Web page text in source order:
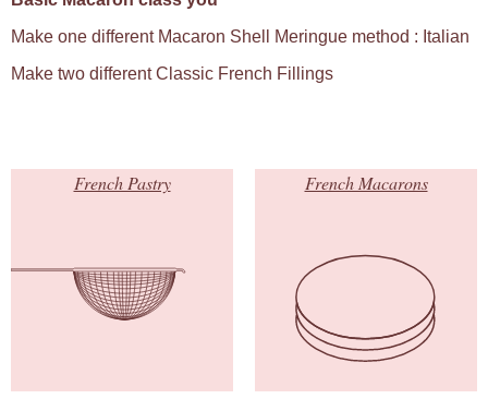
Make one different Macaron Shell Meringue method : Italian
Make two different Classic French Fillings
French Pastry French Macarons